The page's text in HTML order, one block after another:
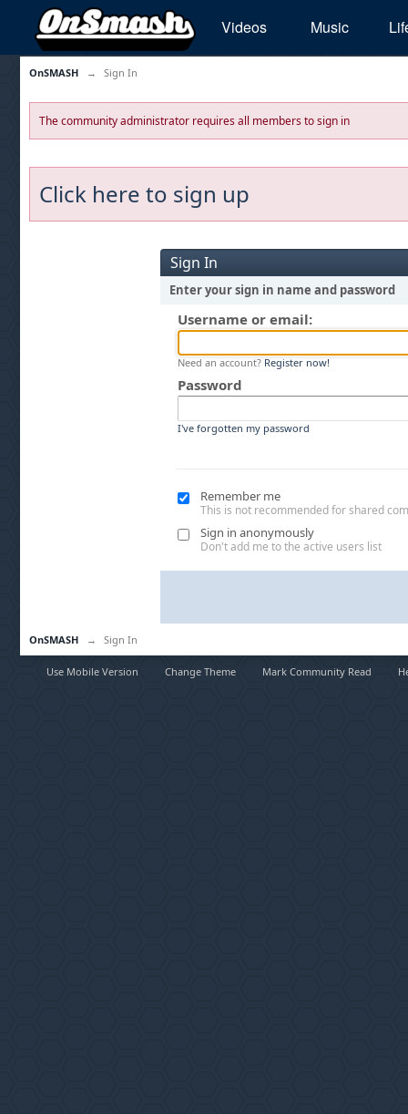
Videos Music
OnSMASH → Sign In
The community administrator requires all members to sign in
Click here to sign up
Sign In
Enter your sign in name and password
Username or email:
Need an account? Register now!
Password
I've forgotten my password
Remember me
This is not recommended for shared
Sign in anonymously
Don't add me to the active users list
OnSMASH → Sign In
Use Mobile Version Change Theme Mark Community Read